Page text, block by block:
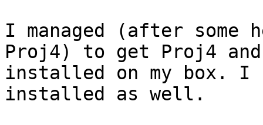
I managed (after some
Proj4) to get Proj4 and
installed on my box. I
installed as well.